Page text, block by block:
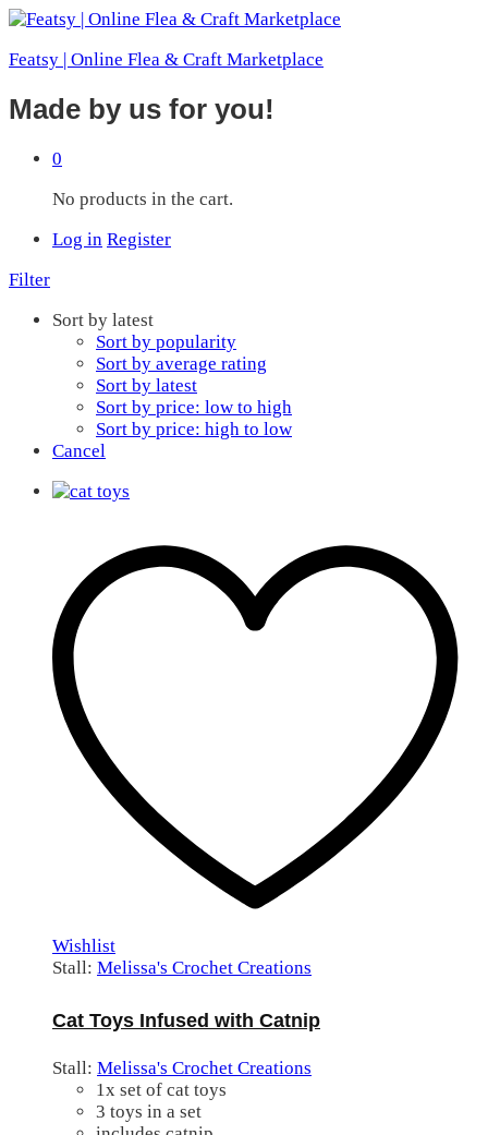
Featsy | Online Flea & Craft Marketplace
Made by us for you!
0
No products in the cart.
Log in Register
Filter
Sort by latest
Sort by popularity
Sort by average rating
Sort by latest
Sort by price: low to high
Sort by price: high to low
Cancel
Wishlist
Stall: Melissa's Crochet Creations
Cat Toys Infused with Catnip
Stall: Melissa's Crochet Creations
1x set of cat toys
3 toys in a set